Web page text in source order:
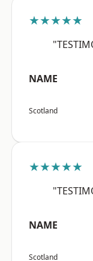
★★★★★
NAME
Scotland
★★★★★
NAME
Scotland